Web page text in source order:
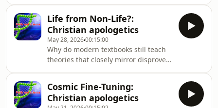
unpacks the "zombie paradox" by
lookin
undeniable creation science evidence.
Discover how the microscopic world
provides compelling evidence for God
that textbooks often gloss over. Dr.
John Ashton critiques the evolutionary
concept of a simple progenote, reveal
Life from Non-Life?:
Christian apologetics
May 28, 202600:15:00
Why do modern textbooks still teach
theories that closely mirror disproven
questioning the logic behind
spontaneous generation. Join us to
Cosmic Fine-Tuning:
Christian apologetics